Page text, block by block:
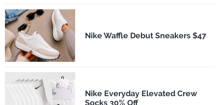
Nike Waffle Debut Sneakers $47
Nike Everyday Elevated Crew
Socks 30% Off